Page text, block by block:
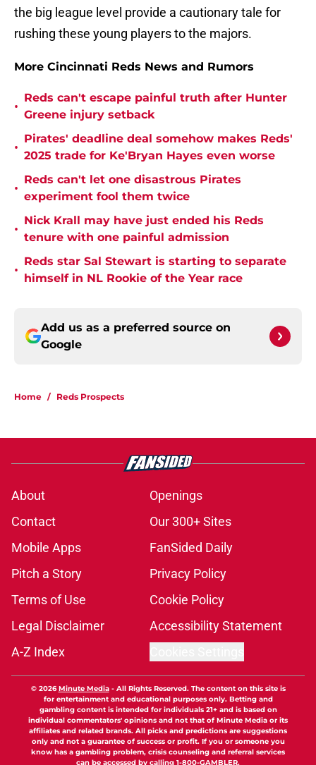
the big league level provide a cautionary tale for
rushing these young players to the majors.
More Cincinnati Reds News and Rumors
•
Reds can't escape painful truth after Hunter
Greene injury setback
•
Pirates' deadline deal somehow makes Reds'
2025 trade for Ke'Bryan Hayes even worse
•
Reds can't let one disastrous Pirates
experiment fool them twice
•
Nick Krall may have just ended his Reds
tenure with one painful admission
•
Reds star Sal Stewart is starting to separate
himself in NL Rookie of the Year race
Add us as a preferred source on
Google
Home / Reds Prospects
About
Openings
Contact
Our 300+ Sites
Mobile Apps
FanSided Daily
Pitch a Story
Privacy Policy
Terms of Use
Cookie Policy
Legal Disclaimer
Accessibility Statement
A-Z Index
© 2026Minute Media- All Rights Reserved. The content on this site is
for entertainment and educational purposes only. Betting and
gambling content is intended for individuals 21+ and is based on
individual commentators' opinions and not that of Minute Media or its
affiliates and related brands. All picks and predictions are suggestions
only and not a guarantee of success or profit. If you or someone you
know has a gambling problem, crisis counseling and referral services
can be accessed by calling 1-800-GAMBLER.